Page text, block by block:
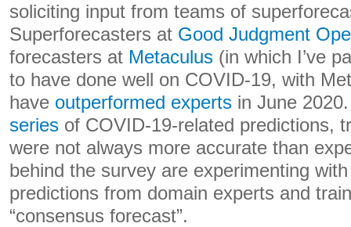
soliciting input from teams of
Superforecasters at Good Judgment
forecasters at Metaculus (in which I’ve
to have done well on COVID-19, with
have outperformed experts in June
series of COVID-19-related predictions,
were not always more accurate than
behind the survey are experimenting
predictions from domain experts and
“consensus forecast”.